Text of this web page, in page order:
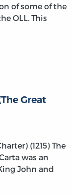
of some of the
OLL. This
Great
(1215) The
was an
John and